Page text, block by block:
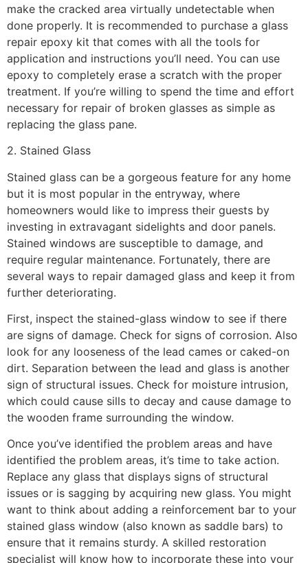
make the cracked area virtually undetectable when
done properly. It is recommended to purchase a glass
repair epoxy kit that comes with all the tools for
application and instructions you’ll need. You can use
epoxy to completely erase a scratch with the proper
treatment. If you’re willing to spend the time and effort
necessary for repair of broken glasses as simple as
replacing the glass pane.
2. Stained Glass
Stained glass can be a gorgeous feature for any home
but it is most popular in the entryway, where
homeowners would like to impress their guests by
investing in extravagant sidelights and door panels.
Stained windows are susceptible to damage, and
require regular maintenance. Fortunately, there are
several ways to repair damaged glass and keep it from
further deteriorating.
First, inspect the stained-glass window to see if there
are signs of damage. Check for signs of corrosion. Also
look for any looseness of the lead cames or caked-on
dirt. Separation between the lead and glass is another
sign of structural issues. Check for moisture intrusion,
which could cause sills to decay and cause damage to
the wooden frame surrounding the window.
Once you’ve identified the problem areas and have
identified the problem areas, it’s time to take action.
Replace any glass that displays signs of structural
issues or is sagging by acquiring new glass. You might
want to think about adding a reinforcement bar to your
stained glass window (also known as saddle bars) to
ensure that it remains sturdy. A skilled restoration
specialist will know how to incorporate these into your